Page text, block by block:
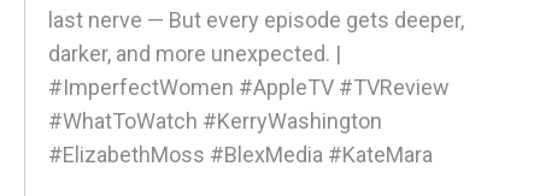
last nerve — But every episode gets deeper,
darker, and more unexpected. |
#ImperfectWomen #AppleTV #TVReview
#WhatToWatch #KerryWashington
#ElizabethMoss #BlexMedia #KateMara